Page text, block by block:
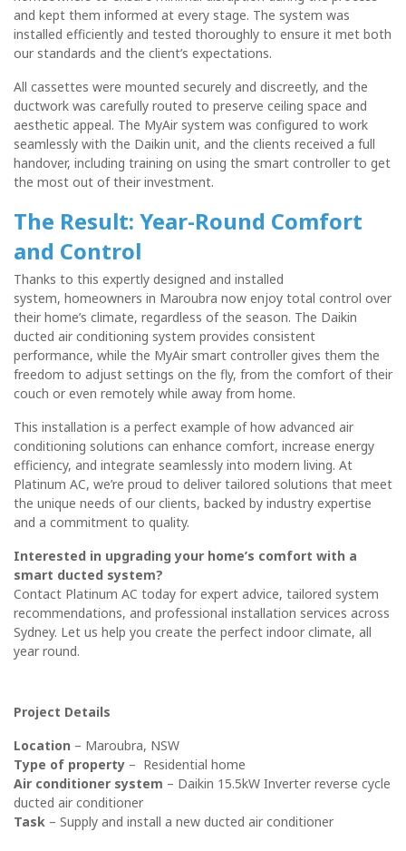
and kept them informed at every stage. The system was
installed efficiently and tested thoroughly to ensure it met both
our standards and the client’s expectations.
All cassettes were mounted securely and discreetly, and the
ductwork was carefully routed to preserve ceiling space and
aesthetic appeal. The MyAir system was configured to work
seamlessly with the Daikin unit, and the clients received a full
handover, including training on using the smart controller to get
the most out of their investment.
The Result: Year-Round Comfort
and Control
Thanks to this expertly designed and installed
system, homeowners in Maroubra now enjoy total control over
their home’s climate, regardless ofthe season. The Daikin
ducted air conditioning system provides consistent
performance, while the MyAir smart controller gives them the
freedom to adjust settings on the fly, from the comfort of their
couch or even remotely while away from home.
This installation is a perfect example of how advanced air
conditioning solutions can enhance comfort, increase energy
efficiency, and integrate seamlessly into modern living. At
Platinum AC, we’re proud to deliver tailored solutions that meet
the unique needs of our clients, backed by industry expertise
and a commitment to quality.
Interested in upgrading your home’s comfort with a
smart ducted system?
Contact Platinum AC today for expert advice, tailored system
recommendations, and professional installation services across
Sydney. Let us help you create the perfect indoor climate, all
year round.
Project Details
Location – Maroubra, NSW
Type of property – Residential home
Air conditioner system – Daikin 15.5kW Inverter reverse cycle
ducted air conditioner
Task – Supply and install a new ducted air conditioner